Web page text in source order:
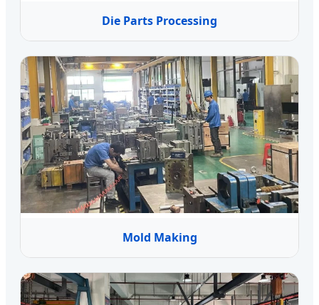
Die Parts Processing
Mold Making